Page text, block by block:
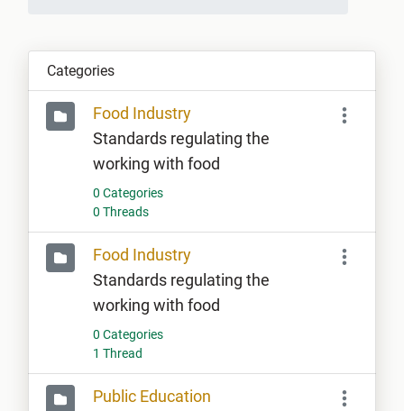
Categories
Food Industry
Standards regulating the
working with food
0 Categories
0 Threads
Food Industry
Standards regulating the
working with food
0 Categories
1 Thread
Public Education